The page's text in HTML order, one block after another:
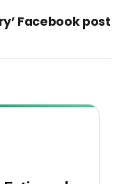
Facebook post